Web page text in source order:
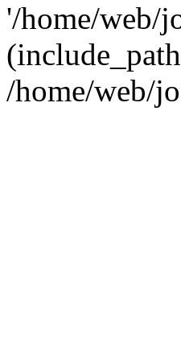
'/home/web/
/home/web/